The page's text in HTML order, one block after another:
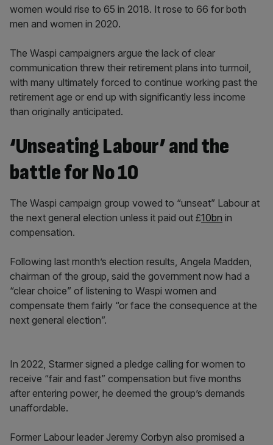
women would rise to 65 in 2018. It rose to 66 for both
men and women in 2020.
The Waspi campaigners argue the lack of clear
communication threw their retirement plans into turmoil,
with many ultimately forced to continue working past the
retirement age or end up with significantly less income
than originally anticipated.
‘Unseating Labour’ and the
battle for No 10
The Waspi campaign group vowed to “unseat” Labour at
the next general election unless it paid out £10bn in
compensation.
Following last month’s election results, Angela Madden,
chairman of the group, said the government now had a
“clear choice” of listening to Waspi women and
compensate them fairly “or face the consequence at the
next general election”.
In 2022, Starmer signed a pledge calling for women to
receive “fair and fast” compensation but five months
after entering power, he deemed the group’s demands
unaffordable.
Former Labour leader Jeremy Corbyn also promised a